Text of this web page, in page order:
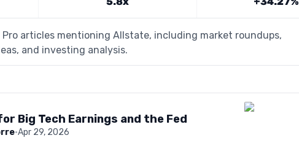
articles mentioning Allstate, including market roundups,
and investing analysis.
Big Tech Earnings and the Fed
·Apr 29, 2026